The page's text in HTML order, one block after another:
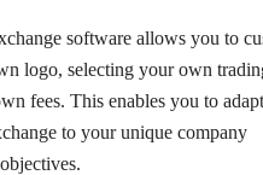
software allows you to
logo, selecting your own
fees. This enables you to
to your unique company